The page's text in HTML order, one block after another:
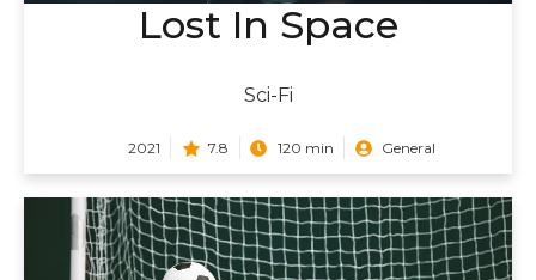
Lost In Space
Sci-Fi
2021 7.8 120 min General